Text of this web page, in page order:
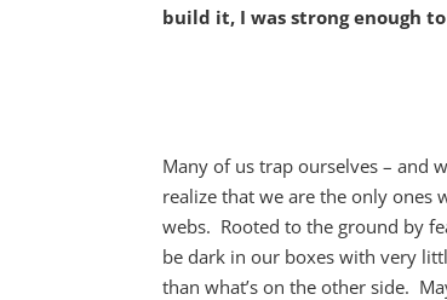
build it, I was strong enough
Many of us trap ourselves – and
realize that we are the only ones
webs. Rooted to the ground by
be dark in our boxes with very
than what’s on the other side.